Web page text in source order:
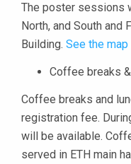
The poster sessions
North, and South and
Building. See the map
Coffee breaks
Coffee breaks and
registration fee.
will be available.
served in ETH main